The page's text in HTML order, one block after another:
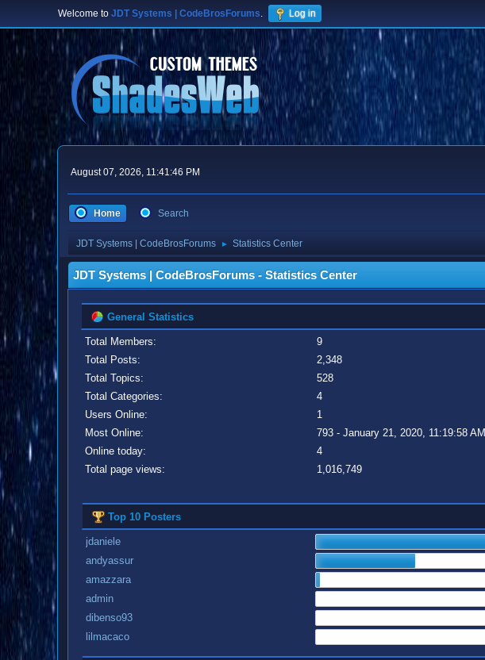
Welcome to JDT Systems | CodeBrosForums. Log in
August 07, 2026, 11:41:46 PM
Home Search
JDT Systems | CodeBrosForums ► Statistics Center
JDT Systems | CodeBrosForums - Statistics Center
General Statistics
Total Members:
9
Total Posts:
2,348
Total Topics:
528
Total Categories:
4
Users Online:
1
Most Online:
793 - January 21, 2020, 11:19:58 AM
Online today:
4
Total page views:
1,016,749
Top 10 Posters
jdaniele
andyassur
amazzara
admin
dibenso93
lilmacaco